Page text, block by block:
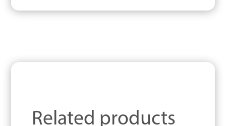
Related products